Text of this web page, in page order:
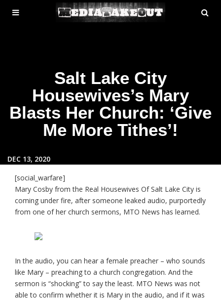
MENU
TOGGLE
Salt Lake City
Housewives’s Mary
Blasts Her Church: ‘Give
Me More Tithes’!
DEC 13, 2020
[social_warfare]
Mary Cosby from the Real Housewives Of Salt Lake City is
coming under fire, after someone leaked audio, purportedly
from one of her church sermons, MTO News has learned.
In the audio, you can hear a female preacher – who sounds
like Mary – preaching to a church congregation. And the
sermon is “shocking” to say the least. MTO News was not
able to confirm whether it is Mary in the audio, and if it was